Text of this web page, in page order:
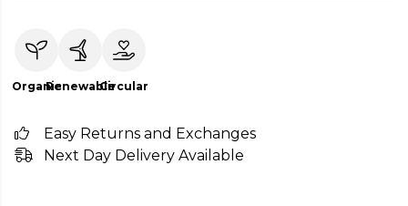
OrganicRenewableCircular
Easy Returns and Exchanges
Next Day Delivery Available